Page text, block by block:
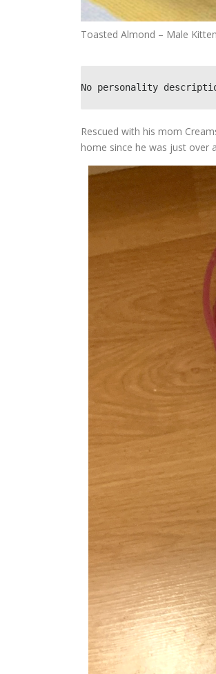
Toasted Almond – Male
No personality
Rescued with his mom
home since he was just over